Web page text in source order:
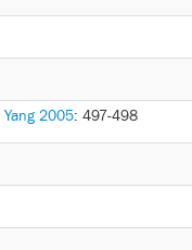
Yang 2005: 497-498